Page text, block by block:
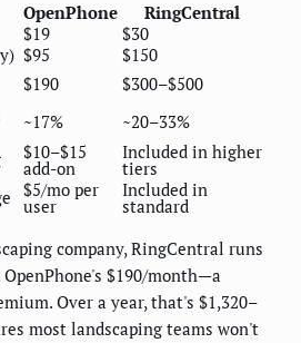
OpenPhone
RingCentral
$19
$30
$95
$150
$190
$300–$500
~17%
~20–33%
$10–$15
add-on
Included in higher
tiers
$5/mo per
user
Included in
standard
company, RingCentral runs
$190/month—a
Over a year, that's $1,320–
most landscaping teams won't